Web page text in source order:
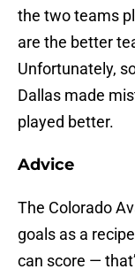
the two teams
are the better
Unfortunately,
Dallas made
played better.
Advice
The Colorado
goals as a
can score —